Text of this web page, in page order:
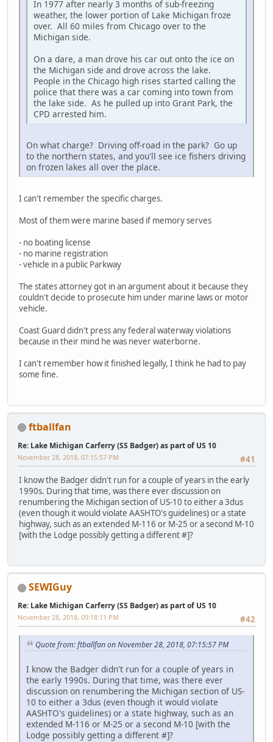
In 1977 after nearly 3 months of sub-freezing
weather, the lower portion of Lake Michigan froze
over. All 60 miles from Chicago over to the
Michigan side.
On a dare, a man drove his car out onto the ice on
the Michigan side and drove across the lake.
People in the Chicago high rises started calling the
police that there was a car coming into town from
the lake side. As he pulled up into Grant Park, the
CPD arrested him.
On what charge? Driving off-road in the park? Go up
to the northern states, and you'll see ice fishers driving
on frozen lakes all over the place.
I can't remember the specific charges.
Most of them were marine based if memory serves
- no boating license
- no marine registration
- vehicle in a public Parkway
The states attorney got in an argument about it because they
couldn't decide to prosecute him under marine laws or motor
vehicle.
Coast Guard didn't press any federal waterway violations
because in their mind he was never waterborne.
I can't remember how it finished legally, I think he had to pay
some fine.
ftballfan
Re: Lake Michigan Carferry (SS Badger) as part of US 10
#41
November 28, 2018, 07:15:57 PM
I know the Badger didn't run for a couple of years in the early
1990s. During that time, was there ever discussion on
renumbering the Michigan section of US-10 to either a 3dus
(even though it would violate AASHTO's guidelines) or a state
highway, such as an extended M-116 or M-25 or a second M-10
[with the Lodge possibly getting a different #]?
SEWIGuy
Re: Lake Michigan Carferry (SS Badger) as part of US 10
#42
November 28, 2018, 09:18:11 PM
Quote from: ftballfan on November 28, 2018, 07:15:57 PM
I know the Badger didn't run for a couple of years in
the early 1990s. During that time, was there ever
discussion on renumbering the Michigan section of US-
10 to either a 3dus (even though it would violate
AASHTO's guidelines) or a state highway, such as an
extended M-116 or M-25 or a second M-10 [with the
Lodge possibly getting a different #]?